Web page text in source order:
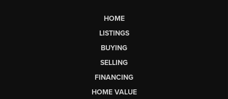
HOME
LISTINGS
BUYING
SELLING
FINANCING
HOME VALUE